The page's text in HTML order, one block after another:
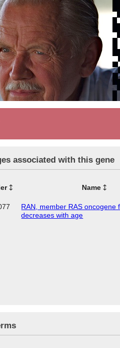
associated with this gene
Name
RAN, member RAS oncogene
decreases with age